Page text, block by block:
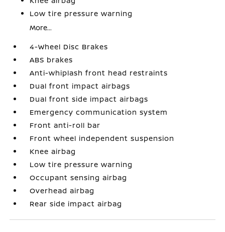
Low tire pressure warning
More...
4-Wheel Disc Brakes
ABS brakes
Anti-whiplash front head restraints
Dual front impact airbags
Dual front side impact airbags
Emergency communication system
Front anti-roll bar
Front wheel independent suspension
Knee airbag
Low tire pressure warning
Occupant sensing airbag
Overhead airbag
Rear side impact airbag